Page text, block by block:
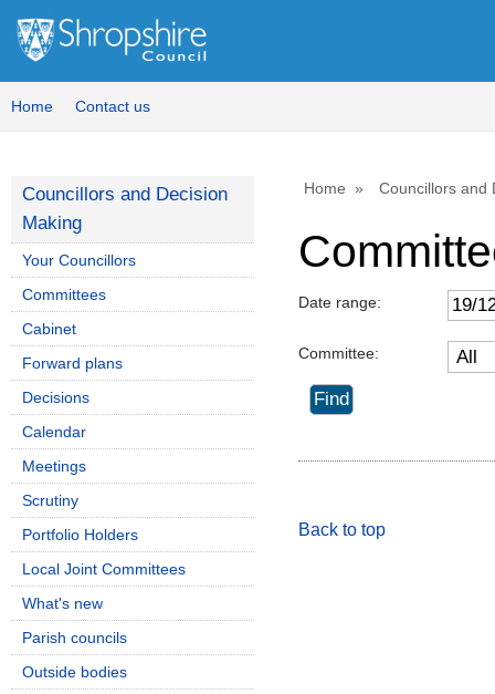
Home Contact us
Home Councillors and
Date range:
Committee:
Back to top
Councillors and Decision
Making
Your Councillors
Committees
Cabinet
Forward plans
Decisions
Calendar
Meetings
Scrutiny
Portfolio Holders
Local Joint Committees
What's new
Parish councils
Outside bodies